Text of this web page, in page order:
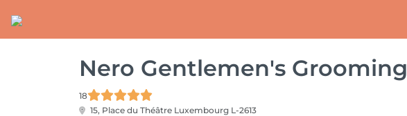
Nero Gentlemen's Grooming
18
15, Place du Théâtre Luxembourg L-2613